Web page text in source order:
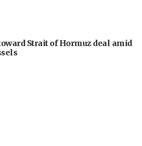
Strait of Hormuz deal amid